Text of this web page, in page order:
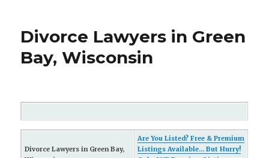
Divorce Lawyers in Green
Bay, Wisconsin
Divorce Lawyers in Green Bay,
Are You Listed? Free & Premium
Listings Available... But Hurry!